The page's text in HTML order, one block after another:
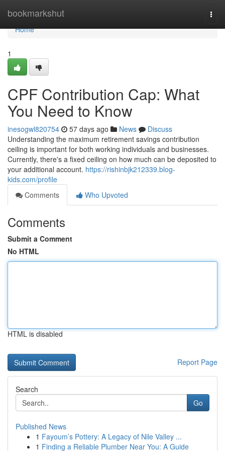
bookmarkshut
Home
Home
1
CPF Contribution Cap: What
You Need to Know
inesogwl820754 57 days ago News
Discuss
Understanding the maximum retirement savings contribution
ceiling is important for both working individuals and businesses.
Currently, there's a fixed ceiling on how much can be deposited to
your additional account. https://rishinbjk212339.blog-
kids.com/profile
Comments
Who Upvoted
Comments
Submit a Comment
No HTML
HTML is disabled
Report Page
Search
Go
Published News
1 Fayoum’s Pottery: A Legacy of Nile Valley ...
1 Finding a Reliable Plumber Near You: A Guide